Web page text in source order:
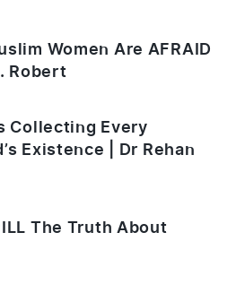
Women Are AFRAID
Robert
Collecting Every
Existence | Dr Rehan
The Truth About